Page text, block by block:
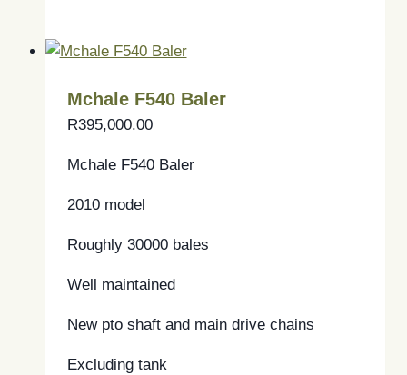
Mchale F540 Baler
R395,000.00
Mchale F540 Baler
2010 model
Roughly 30000 bales
Well maintained
New pto shaft and main drive chains
Excluding tank